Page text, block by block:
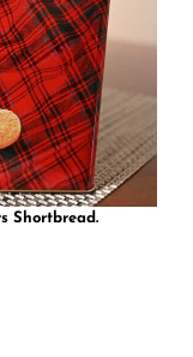
Shortbread.